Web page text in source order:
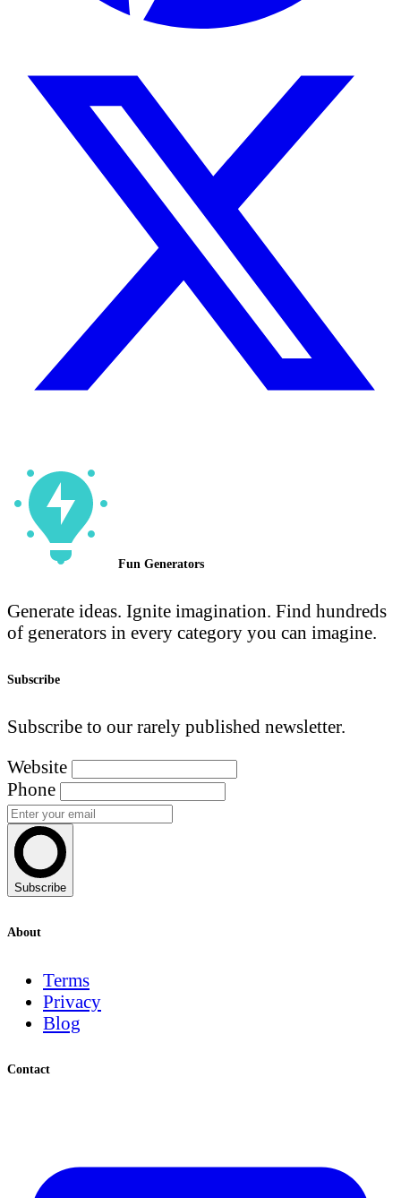
Fun Generators
Generate ideas. Ignite imagination. Find hundreds
of generators in every category you can imagine.
Subscribe
Subscribe to our rarely published newsletter.
Website
Phone
Subscribe
About
Terms
Privacy
Blog
Contact